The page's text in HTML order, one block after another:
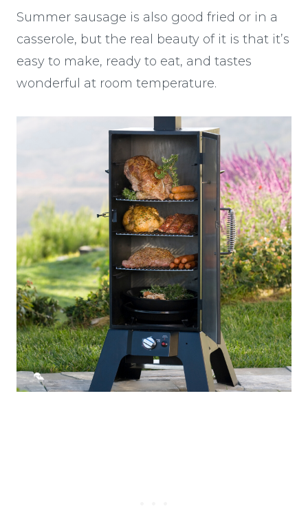
Summer sausage is also good fried or in a
casserole, but the real beauty of it is that it’s
easy to make, ready to eat, and tastes
wonderful at room temperature.